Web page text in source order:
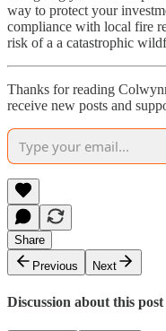
way to protect your
compliance with local fire
risk of a a catastrophic
Thanks for reading
receive new posts and
Share
Previous
Next
Discussion about this post